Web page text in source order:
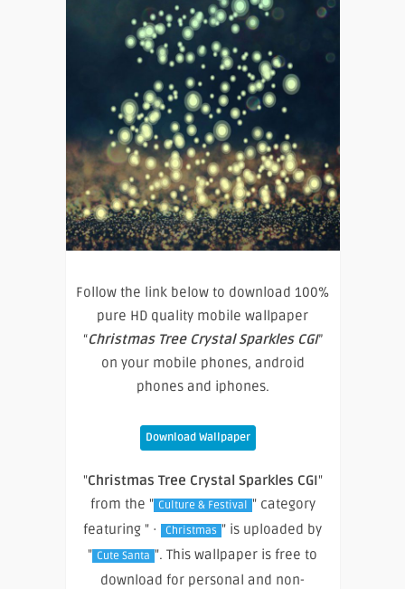
Follow the link below to download 100%
pure HD quality mobile wallpaper
“Christmas Tree Crystal Sparkles CGI”
on your mobile phones, android
phones and iphones.
Download Wallpaper
"Christmas Tree Crystal Sparkles CGI"
from the " Culture & Festival
" category
featuring " ·
Christmas " is uploaded by
" Cute Santa ". This wallpaper is free to
download for personal and non-